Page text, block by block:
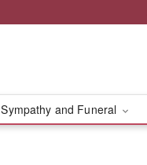
Sympathy and Funeral